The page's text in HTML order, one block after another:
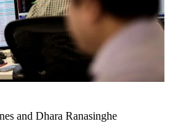
and Dhara Ranasinghe